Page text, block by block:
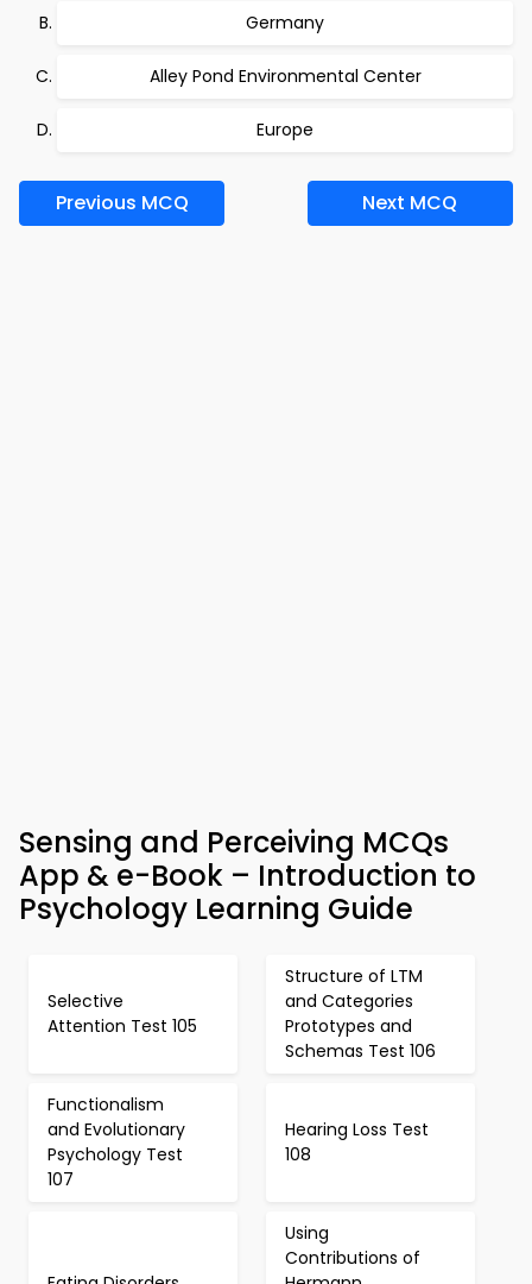
Germany
Alley Pond Environmental Center
Europe
Previous MCQ Next MCQ
Sensing and Perceiving MCQs
App & e-Book – Introduction to
Psychology Learning Guide
Selective
Attention Test 105
Structure of LTM
and Categories
Prototypes and
Schemas Test 106
Functionalism
and Evolutionary
Psychology Test
107
Hearing Loss Test
108
Using
Contributions of